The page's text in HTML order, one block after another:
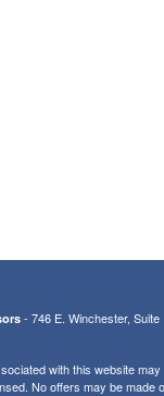
- 746 E. Winchester,
with this website
No offers may be